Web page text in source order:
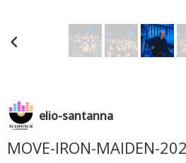
elio-santanna
MOVE-IRON-MAIDEN-